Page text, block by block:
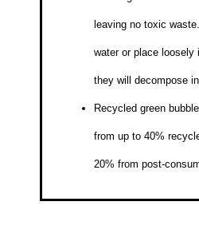
leaving no toxic
water or place loosely
they will decompose
Recycled green
from up to 40%
20% from post-